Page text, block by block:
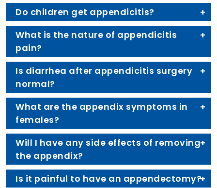
Do children get appendicitis?
What is the nature of appendicitis
pain?
Is diarrhea after appendicitis surgery
normal?
What are the appendix symptoms in
females?
Will I have any side effects of removing
the appendix?
Is it painful to have an appendectomy?